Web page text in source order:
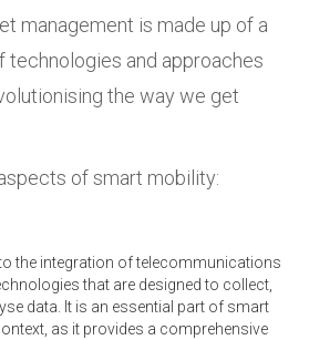
management is made up of a
and approaches
the way we get
of smart mobility:
the integration of telecommunications
that are designed to collect,
data. It is an essential part of smart
as it provides a comprehensive